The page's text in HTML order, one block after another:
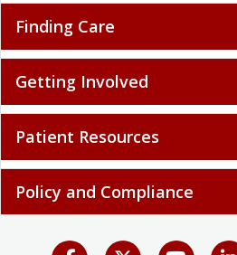
Finding Care
Getting Involved
Patient Resources
Policy and Compliance